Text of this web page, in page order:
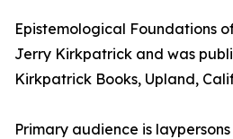
Epistemological Foundations
Jerry Kirkpatrick and was
Kirkpatrick Books, Upland,
Primary audience is